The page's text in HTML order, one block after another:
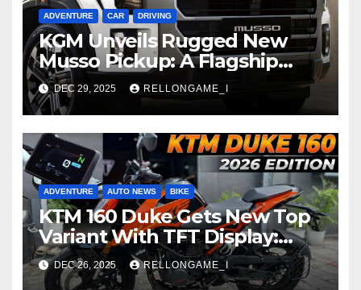
ADVENTURE CAR DRIVING
KGM Unveils Rugged New
Musso Pickup: A Flagship
Built for Adventure
DEC 29, 2025 RELLONGAME_I
ADVENTURE AUTO NEWS BIKE
KTM 160 Duke Gets New Top
Variant With TFT Display:
Raising the Bar in Entry-Level
Performance
DEC 26, 2025 RELLONGAME_I